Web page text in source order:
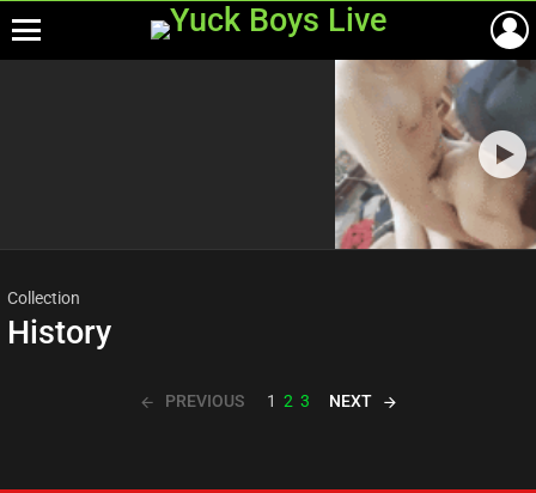
Collection
History
PREVIOUS 1 2 3 NEXT